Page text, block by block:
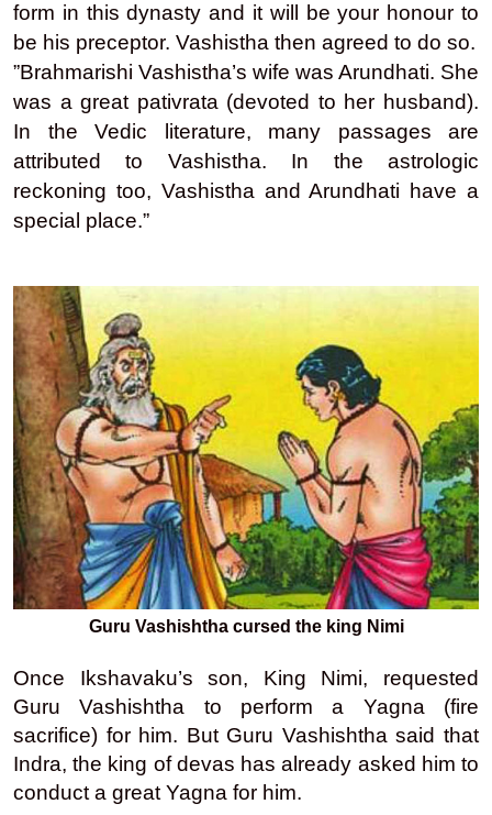
form in this dynasty and it will be your honour to
be his preceptor. Vashistha then agreed to do so.
”Brahmarishi Vashistha’s wife was Arundhati. She
was a great pativrata (devoted to her husband).
In the Vedic literature, many passages are
attributed to Vashistha. In the astrologic
reckoning too, Vashistha and Arundhati have a
special place.”
Guru Vashishtha cursed the king Nimi
Once Ikshavaku’s son, King Nimi, requested
Guru Vashishtha to perform a Yagna (fire
sacrifice) for him. But Guru Vashishtha said that
Indra, the king of devas has already asked him to
conduct a great Yagna for him.